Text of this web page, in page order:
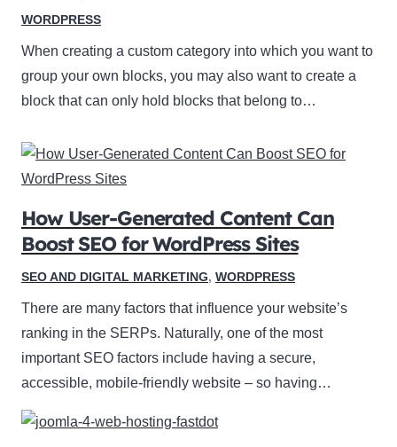
WORDPRESS
When creating a custom category into which you want to
group your own blocks, you may also want to create a
block that can only hold blocks that belong to…
How User-Generated Content Can
Boost SEO for WordPress Sites
SEO AND DIGITAL MARKETING, WORDPRESS
There are many factors that influence your website’s
ranking in the SERPs. Naturally, one of the most
important SEO factors include having a secure,
accessible, mobile-friendly website – so having…